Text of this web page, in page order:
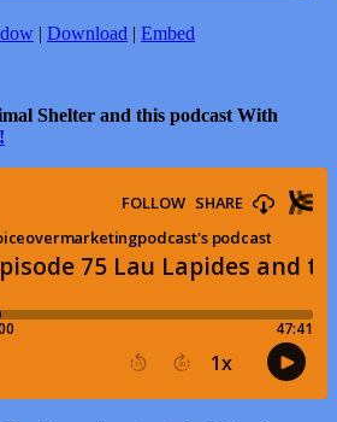
| Download | Embed
Shelter and this podcast With